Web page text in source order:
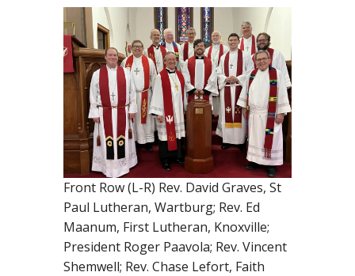
Front Row (L-R) Rev. David Graves, St
Paul Lutheran, Wartburg; Rev. Ed
Maanum, First Lutheran, Knoxville;
President Roger Paavola; Rev. Vincent
Shemwell; Rev. Chase Lefort, Faith